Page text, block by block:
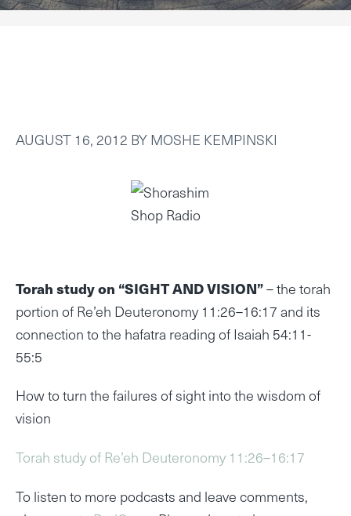
AUGUST 16, 2012 BYMOSHE KEMPINSKI
Torah study on “SIGHT AND VISION”– the torah
portion of Re’eh Deuteronomy 11:26–16:17 and its
connection to the hafatra reading of Isaiah 54:11-
55:5
How to turn the failures of sight into the wisdom of
vision
Torah study of Re’eh Deuteronomy 11:26–16:17
To listen to more podcasts and leave comments,